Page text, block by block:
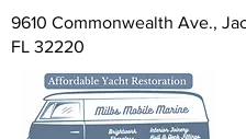
9610 Commonwealth Ave.,
FL 32220